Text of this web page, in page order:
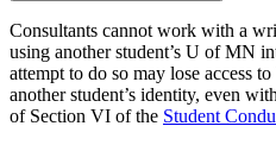
Consultants cannot work with a
using another student’s U of MN
attempt to do so may lose access
another student’s identity, even
of Section VI of the Student